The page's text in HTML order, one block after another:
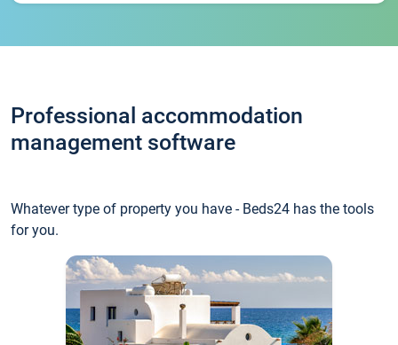
Professional accommodation
management software
Whatever type of property you have - Beds24 has the tools
for you.